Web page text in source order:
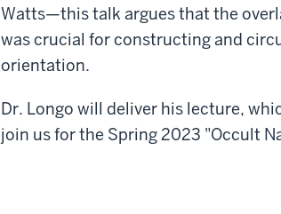
Watts—this talk argues that the
was crucial for constructing and
orientation.
Dr. Longo will deliver his lecture,
join us for the Spring 2023 "Occult